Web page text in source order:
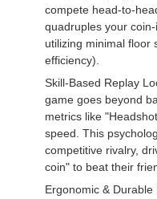
compete head-to-
quadruples your
utilizing minimal floor
efficiency).
Skill-Based Replay
game goes beyond
metrics like
speed. This
competitive rivalry,
coin" to beat their
Ergonomic &